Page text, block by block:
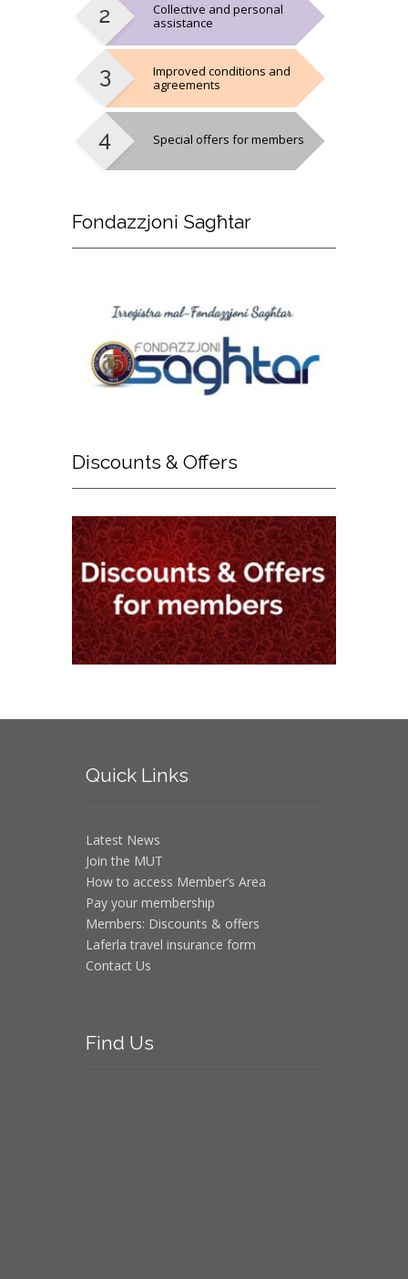
Collective and personal
assistance
Improved conditions and
agreements
Special offers for members
Fondazzjoni Sagħtar
Discounts & Offers
QuickLinks
Latest News
Join the MUT
How to access Member’s Area
Pay your membership
Members: Discounts & offers
Laferla travel insurance form
Contact Us
Find Us